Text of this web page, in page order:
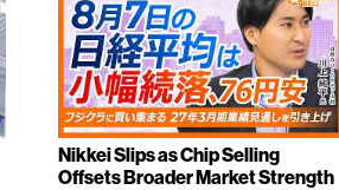
Nikkei Slips as Chip Selling
Offsets Broader Market Strength